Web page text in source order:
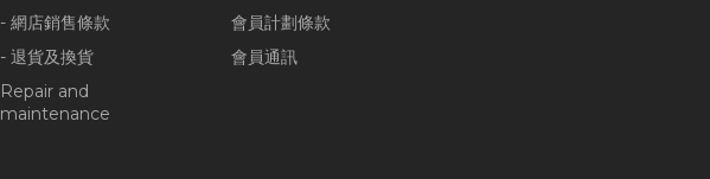
- 網店銷售條款
- 退貨及換貨
Repair and
maintenance
會員計劃條款
會員通訊